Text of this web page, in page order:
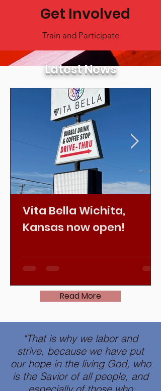
Get Involved
Train and Participate
Latest News
Vita Bella Wichita,
Kansas now open!
Read More
"That is why we labor and
strive, because we have put
our hope in the living God, who
is the Savior of all people, and